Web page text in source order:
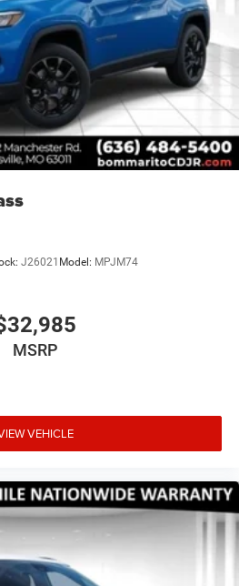
J26021 Model: MPJM74
MSRP
VEHICLE